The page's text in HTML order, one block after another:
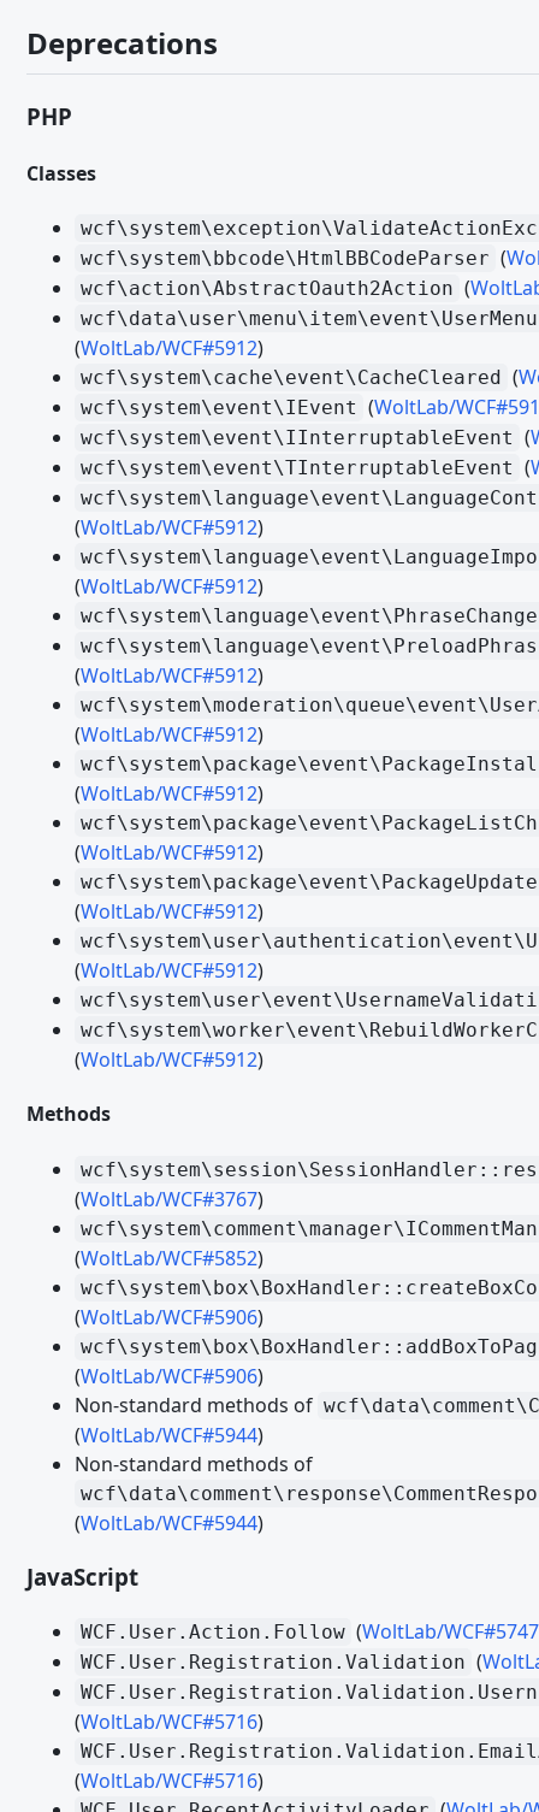
Ajax Requests - JavaScript API
Core Modules and Functions - JavaScript API
Dialoge - JavaScript API
Working with the DOM - JavaScript API
Event Handling - JavaScript API
User Interface - JavaScript API
Ein Modul schreiben - JavaScript API
TypeScript
MIGRATION
WCF 2.1.x - CSS
WCF 2.1.x - Paket Komponenten
WCF 2.1.x - PHP
WCF 2.1.x - Templates
Migrating from WSC 3.0 - CSS
Migrating from WSC 3.0 - JavaScript
Migrating from WSC 3.0 - Paket Komponenten
Migrating from WSC 3.0 - PHP
Migrating from WSC 3.0 - Templates
Migrating from WSC 3.1 - Form Builder
Migrating from WSC 3.1 - Like System
Migrating from WSC 3.1 - PHP
Migrating from WoltLab Suite 5.2 - Third Party Libraries
Migrating from WoltLab Suite 5.2 - PHP
Migrating WoltLab Suite 5.2 - Templates and Spraches
Migrating from WoltLab Suite 5.3 - TypeScript and JavaScript
Migrating from WoltLab Suite 5.3 - PHP
Migrating from WoltLab Suite 5.3 - Session Handling and
Migrating from WoltLab Suite 5.3 - Templates and Spraches
Migrating from WoltLab Suite 5.4 - Veraltete und entfernte
Migrating from WoltLab Suite 5.4 - WoltLab Suite Forum
Migrating from WoltLab Suite 5.4 - TypeScript and JavaScript
Migrating from WoltLab Suite 5.4 - Third Party Libraries
Migrating from WoltLab Suite 5.4 - PHP
Migrating from WoltLab Suite 5.4 - Templates
Migrating from WoltLab Suite 5.5 - Veraltete und entfernte
Migrating from WoltLab Suite 5.5 - Icons
Migrating from WoltLab Suite 5.5 - TypeScript and JavaScript
Migrating from WoltLab Suite 5.5 - Third Party Libraries
Migrating from WoltLab Suite 5.5 - PHP
Deprecations
PHP
Classes
wcf\system\bbcode\HtmlBBCodeParser (
wcf\action\AbstractOauth2Action (
(WoltLab/WCF#5912)
wcf\system\cache\event\CacheCleared (
wcf\system\event\IEvent (WoltLab/
wcf\system\event\IInterruptableEvent (
wcf\system\event\TInterruptableEvent (
(WoltLab/WCF#5912)
(WoltLab/WCF#5912)
(WoltLab/WCF#5912)
(WoltLab/WCF#5912)
(WoltLab/WCF#5912)
(WoltLab/WCF#5912)
(WoltLab/WCF#5912)
(WoltLab/WCF#5912)
(WoltLab/WCF#5912)
Methods
(WoltLab/WCF#3767)
(WoltLab/WCF#5852)
(WoltLab/WCF#5906)
(WoltLab/WCF#5906)
Non-standard methods of
(WoltLab/WCF#5944)
Non-standard methods of
(WoltLab/WCF#5944)
JavaScript
WCF.User.Action.Follow (WoltLab/WCF#5747
WCF.User.Registration.Validation (
(WoltLab/WCF#5716)
(WoltLab/WCF#5716)